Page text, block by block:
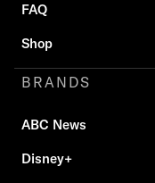
FAQ
Shop
BRANDS
ABC News
Disney+